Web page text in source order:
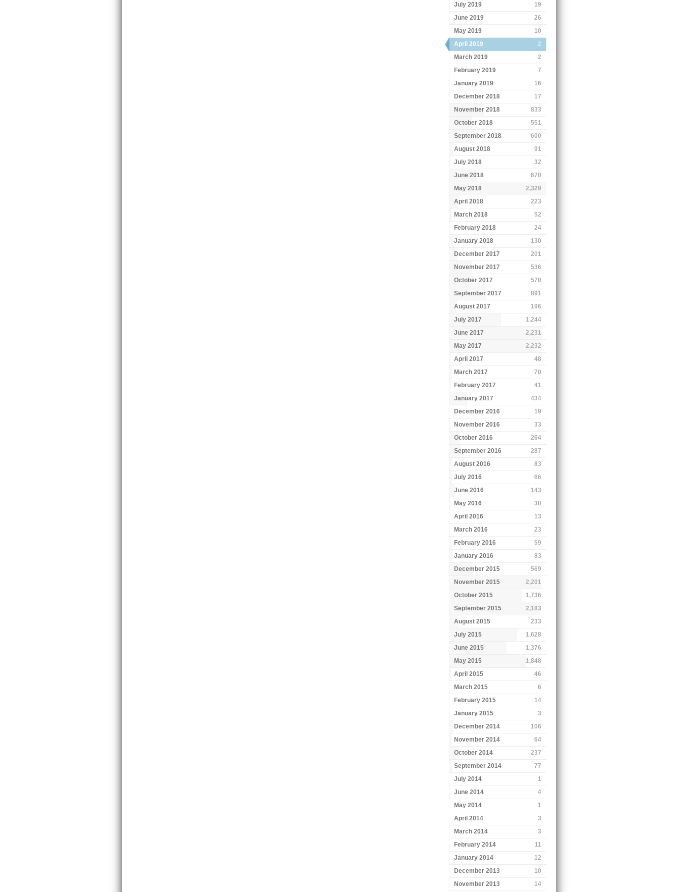
July 2019
19
June 2019
26
May 2019
10
April 2019
2
March 2019
2
February 2019
7
January 2019
16
December 2018
17
November 2018
833
October 2018
551
September 2018
600
August 2018
91
July 2018
32
June 2018
670
May 2018
2,329
April 2018
223
March 2018
52
February 2018
24
January 2018
130
December 2017
201
November 2017
536
October 2017
570
September 2017
891
August 2017
196
July 2017
1,244
June 2017
2,231
May 2017
2,232
April 2017
48
March 2017
70
February 2017
41
January 2017
434
December 2016
19
November 2016
33
October 2016
264
September 2016
287
August 2016
83
July 2016
66
June 2016
143
May 2016
30
April 2016
13
March 2016
23
February 2016
59
January 2016
83
December 2015
569
November 2015
2,201
October 2015
1,736
September 2015
2,183
August 2015
233
July 2015
1,628
June 2015
1,376
May 2015
1,848
April 2015
46
March 2015
6
February 2015
14
January 2015
3
December 2014
106
November 2014
64
October 2014
237
September 2014
77
July 2014
1
June 2014
4
May 2014
1
April 2014
3
March 2014
3
February 2014
11
January 2014
12
December 2013
10
November 2013
14